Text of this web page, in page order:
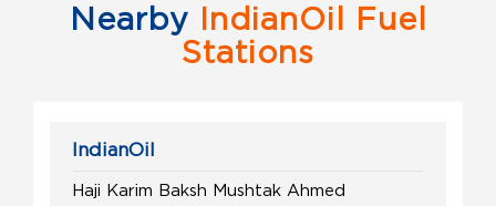
Nearby IndianOil Fuel
Stations
IndianOil
Haji Karim Baksh Mushtak Ahmed